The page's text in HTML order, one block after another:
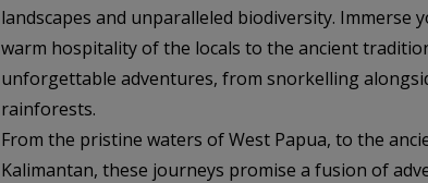
landscapes and unparalleled biodiversity.
warm hospitality of the locals to the ancient
unforgettable adventures, from snorkelling
rainforests.
From the pristine waters of West Papua, to the
Kalimantan, these journeys promise a fusion of